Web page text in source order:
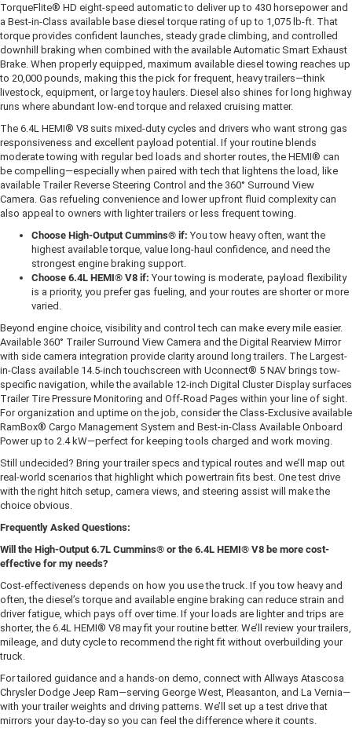
TorqueFlite® HD eight-speed automatic to deliver up to 430 horsepower and
a Best-in-Class available base diesel torque rating of up to 1,075 lb-ft. That
torque provides confident launches, steady grade climbing, and controlled
downhill braking when combined with the available Automatic Smart Exhaust
Brake. When properly equipped, maximum available diesel towing reaches up
to 20,000 pounds, making this the pick for frequent, heavy trailers—think
livestock, equipment, or large toy haulers. Diesel also shines for long highway
runs where abundant low-end torque and relaxed cruising matter.
The 6.4L HEMI® V8 suits mixed-duty cycles and drivers who want strong gas
responsiveness and excellent payload potential. If your routine blends
moderate towing with regular bed loads and shorter routes, the HEMI® can
be compelling—especially when paired with tech that lightens the load, like
available Trailer Reverse Steering Control and the 360° Surround View
Camera. Gas refueling convenience and lower upfront fluid complexity can
also appeal to owners with lighter trailers or less frequent towing.
Choose High-Output Cummins® if: You tow heavy often, want the
highest available torque, value long-haul confidence, and need the
strongest engine braking support.
Choose 6.4L HEMI® V8 if: Your towing is moderate, payload flexibility
is a priority, you prefer gas fueling, and your routes are shorter or more
varied.
Beyond engine choice, visibility and control tech can make every mile easier.
Available 360° Trailer Surround View Camera and the Digital Rearview Mirror
with side camera integration provide clarity around long trailers. The Largest-
in-Class available 14.5-inch touchscreen with Uconnect® 5 NAV brings tow-
specific navigation, while the available 12-inch Digital Cluster Display surfaces
Trailer Tire Pressure Monitoring and Off-Road Pages within your line of sight.
For organization and uptime on the job, consider the Class-Exclusive available
RamBox® Cargo Management System and Best-in-Class Available Onboard
Power up to 2.4 kW—perfect for keeping tools charged and work moving.
Still undecided? Bring your trailer specs and typical routes and we’ll map out
real-world scenarios that highlight which powertrain fits best. One test drive
with the right hitch setup, camera views, and steering assist will make the
choice obvious.
Frequently Asked Questions:
Will the High-Output 6.7L Cummins® or the 6.4L HEMI® V8 be more cost-
effective for my needs?
Cost-effectiveness depends on how you use the truck. If you tow heavy and
often, the diesel’s torque and available engine braking can reduce strain and
driver fatigue, which pays off over time. If your loads are lighter and trips are
shorter, the 6.4L HEMI® V8 may fit your routine better. We’ll review your trailers,
mileage, and duty cycle to recommend the right fit without overbuilding your
truck.
For tailored guidance and a hands-on demo, connect with Allways Atascosa
Chrysler Dodge Jeep Ram—serving George West, Pleasanton, and La Vernia—
with your trailer weights and driving patterns. We’ll set up a test drive that
mirrors your day-to-day so you can feel the difference where it counts.